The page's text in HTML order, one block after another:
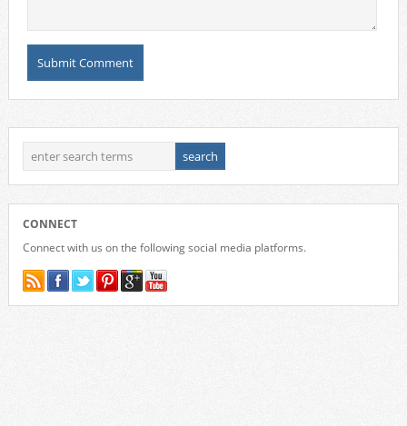
CONNECT
Connect with us on the following social media platforms.